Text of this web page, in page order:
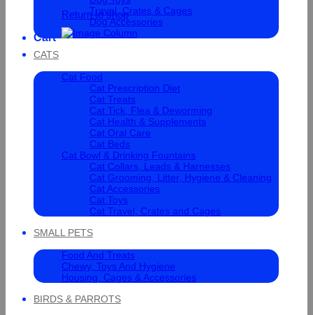
Return to shop
Cart
Travel, Crates & Cages
Dog Accessories
CATS
Cat Food
Cat Prescription Diet
Cat Treats
Cat Tick, Flea & Deworming
Cat Health & Supplements
Cat Oral Care
Cat Beds
Cat Bowl & Drinking Fountains
Cat Collars, Leads & Harnesses
Cat Grooming, Litter, Hygiene & Cleaning
Cat Accessories
Cat Toys
Cat Travel, Crates and Cages
SMALL PETS
Food And Treats
Chewy, Toys And Hygiene
Housing, Cages & Accessories
BIRDS & PARROTS